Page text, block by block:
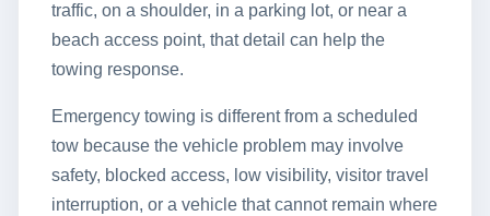
traffic, on a shoulder, in a parking lot, or near a
beach access point, that detail can help the
towing response.
Emergency towing is different from a scheduled
tow because the vehicle problem may involve
safety, blocked access, low visibility, visitor travel
interruption, or a vehicle that cannot remain where